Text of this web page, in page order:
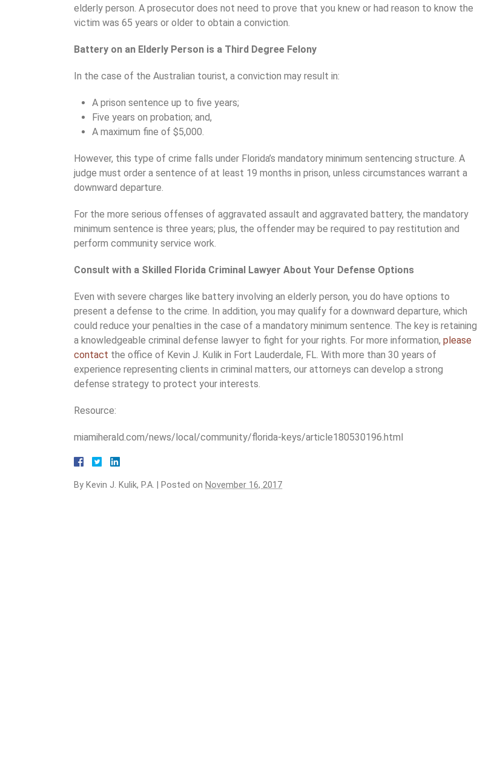
elderly person. A prosecutor does not need to prove that you knew or had reason to know the
victim was 65 years or older to obtain a conviction.
Battery on an Elderly Person is a Third Degree Felony
In the case of the Australian tourist, a conviction may result in:
A prison sentence up to five years;
Five years on probation; and,
A maximum fine of $5,000.
However, this type of crime falls under Florida’s mandatory minimum sentencing structure. A
judge must order a sentence of at least 19 months in prison, unless circumstances warrant a
downward departure.
For the more serious offenses of aggravated assault and aggravated battery, the mandatory
minimum sentence is three years; plus, the offender may be required to pay restitution and
perform community service work.
Consult with a Skilled Florida Criminal Lawyer About Your Defense Options
Even with severe charges like battery involving an elderly person, you do have options to
present a defense to the crime. In addition, you may qualify for a downward departure, which
could reduce your penalties in the case of a mandatory minimum sentence. The key is retaining
a knowledgeable criminal defense lawyer to fight for your rights. For more information, please
contact the office of Kevin J. Kulik in Fort Lauderdale, FL. With more than 30 years of
experience representing clients in criminal matters, our attorneys can develop a strong
defense strategy to protect your interests.
Resource:
miamiherald.com/news/local/community/florida-keys/article180530196.html
By Kevin J. Kulik, P.A. Posted on November 16, 2017